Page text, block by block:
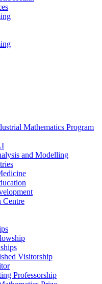
Mathematics Program
and Modelling
Centre
Visitorship
Professorship